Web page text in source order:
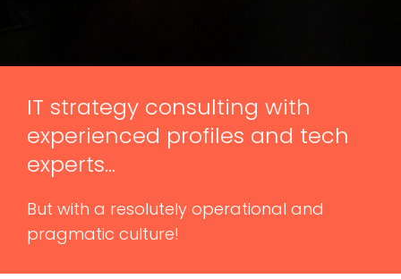
IT strategy consulting with
experienced profiles and tech
experts…
But with a resolutely operational and
pragmatic culture!